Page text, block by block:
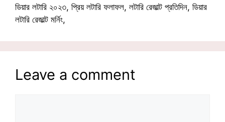
ডিয়ার লটারি ২০২৩, প্রিয় লটারি ফলাফল, লটারি রেজাল্ট প্রতিদিন, ডিয়ার
লটারি রেজাল্ট মর্নিং,
Leave a comment